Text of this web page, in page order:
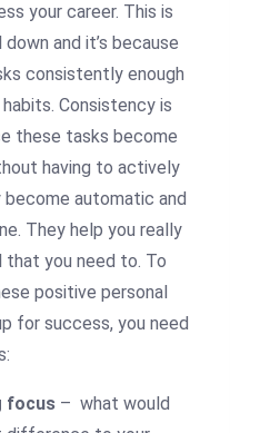
your career. This is
and it’s because
consistently enough
Consistency is
these tasks become
having to actively
automatic and
They help you really
that you need to. To
positive personal
for success, you need
focus – what would